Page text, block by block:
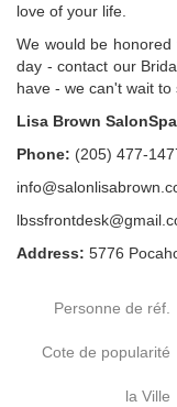
love of your life.
We would be
day - contact our
have - we can't wait
Lisa Brown SalonSpa
Phone: (205) 477-
Address: 5776
Personne de réf.
Cote de popularité
la Ville